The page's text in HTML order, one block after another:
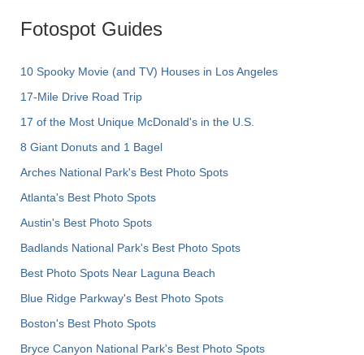
Fotospot Guides
10 Spooky Movie (and TV) Houses in Los Angeles
17-Mile Drive Road Trip
17 of the Most Unique McDonald's in the U.S.
8 Giant Donuts and 1 Bagel
Arches National Park's Best Photo Spots
Atlanta's Best Photo Spots
Austin's Best Photo Spots
Badlands National Park's Best Photo Spots
Best Photo Spots Near Laguna Beach
Blue Ridge Parkway's Best Photo Spots
Boston's Best Photo Spots
Bryce Canyon National Park's Best Photo Spots